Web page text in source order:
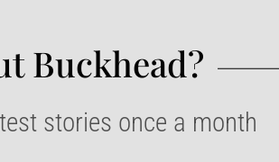
Buckhead?​
stories once a month